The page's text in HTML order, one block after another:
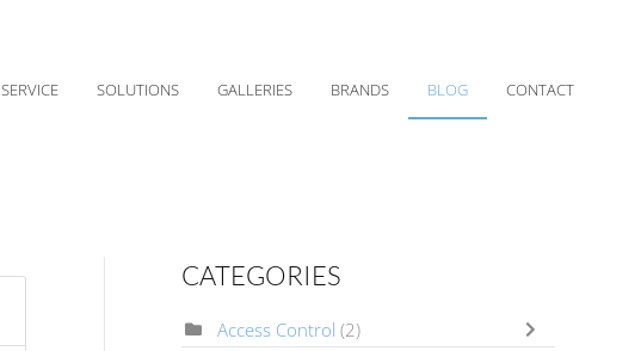
SERVICE SOLUTIONS GALLERIES BRANDS BLOG CONTACT
CATEGORIES
Access Control (2)